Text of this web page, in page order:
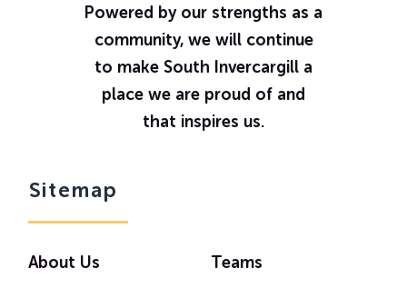
Powered by our strengths as a
community, we will continue
to make South Invercargill a
place we are proud of and
that inspires us.
Sitemap
About Us Teams